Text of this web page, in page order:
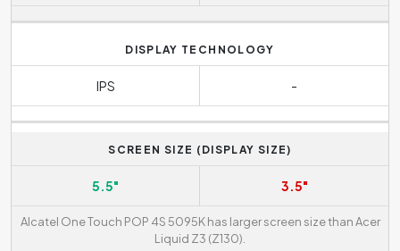
DISPLAY TECHNOLOGY
IPS -
SCREEN SIZE (DISPLAY SIZE)
5.5" 3.5"
Alcatel One Touch POP 4S 5095K has larger screen size than Acer
Liquid Z3 (Z130).